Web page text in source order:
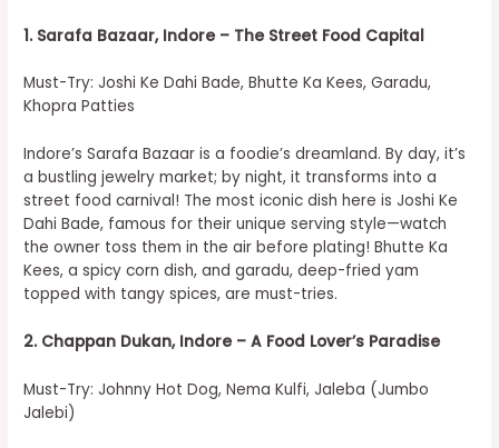
1. Sarafa Bazaar, Indore – The Street Food Capital
Must-Try: Joshi Ke Dahi Bade, Bhutte Ka Kees, Garadu,
Khopra Patties
Indore’s Sarafa Bazaar is a foodie’s dreamland. By day, it’s
a bustling jewelry market; by night, it transforms into a
street food carnival! The most iconic dish here is Joshi Ke
Dahi Bade, famous for their unique serving style—watch
the owner toss them in the air before plating! Bhutte Ka
Kees, a spicy corn dish, and garadu, deep-fried yam
topped with tangy spices, are must-tries.
2. Chappan Dukan, Indore – A Food Lover’s Paradise
Must-Try: Johnny Hot Dog, Nema Kulfi, Jaleba (Jumbo
Jalebi)